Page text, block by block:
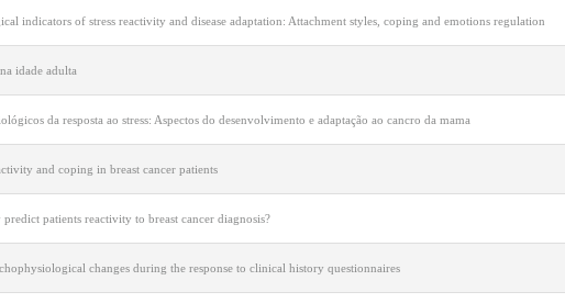
indicators of stress reactivity and disease adaptation: Attachment styles, coping and emotions regulation
idade adulta
da resposta ao stress: Aspectos do desenvolvimento e adaptação ao cancro da mama
and coping in breast cancer patients
patients reactivity to breast cancer diagnosis?
changes during the response to clinical history questionnaires